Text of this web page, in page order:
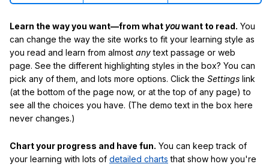
Learn the way you want—from what youwant to read. You
can change the way the site works to fit your learning style as
you read and learn from almost anytext passage or web
page. See the different highlighting styles in the box? You can
pick any of them, and lots more options. Click the Settings link
(at the bottom of the page now, or at the top of any page) to
see all the choices you have. (The demo text in the box here
never changes.)
Chart your progress and have fun. You can keep track of
your learning with lots of detailed charts that show how you're